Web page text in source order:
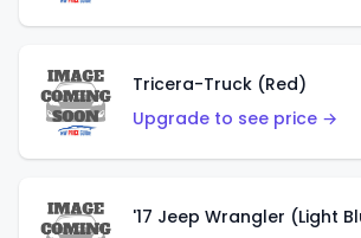
Tricera-Truck (Red)
Upgrade to see price →
'17 Jeep Wrangler (Light